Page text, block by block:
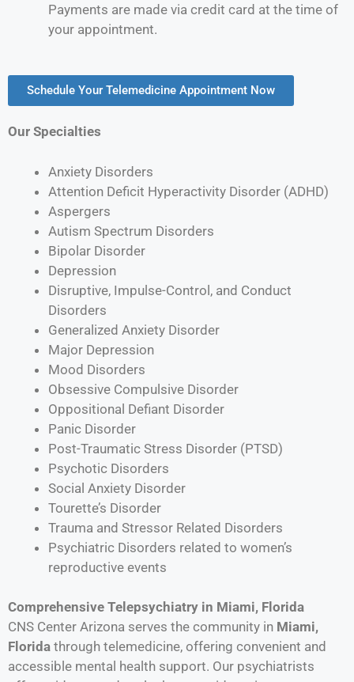
Payments are made via credit card at the time of
your appointment.
Schedule Your Telemedicine Appointment Now
Our Specialties
Anxiety Disorders
Attention Deficit Hyperactivity Disorder (ADHD)
Aspergers
Autism Spectrum Disorders
Bipolar Disorder
Depression
Disruptive, Impulse-Control, and Conduct
Disorders
Generalized Anxiety Disorder
Major Depression
Mood Disorders
Obsessive Compulsive Disorder
Oppositional Defiant Disorder
Panic Disorder
Post-Traumatic Stress Disorder (PTSD)
Psychotic Disorders
Social Anxiety Disorder
Tourette’s Disorder
Trauma and Stressor Related Disorders
Psychiatric Disorders related to women’s
reproductive events
Comprehensive Telepsychiatry in Miami, Florida
CNS Center Arizona serves the community in Miami,
Florida through telemedicine, offering convenient and
accessible mental health support. Our psychiatrists